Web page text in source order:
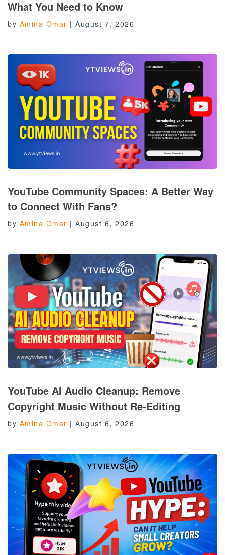
What You Need to Know
by Amina Omar | August 7, 2026
YouTube Community Spaces: A Better Way
to Connect With Fans?
by Amina Omar | August 6, 2026
YouTube AI Audio Cleanup: Remove
Copyright Music Without Re-Editing
by Amina Omar | August 6, 2026